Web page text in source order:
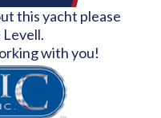
this yacht please
with you!